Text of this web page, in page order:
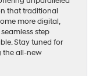
that traditional
more digital,
step
Stay tuned for
the all-new